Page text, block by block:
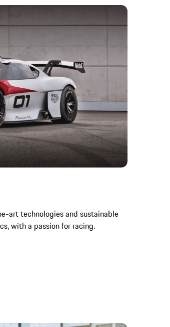
art technologies and sustainable
with a passion for racing.